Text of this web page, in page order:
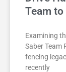
Team
Examining
Saber Team
fencing
recently